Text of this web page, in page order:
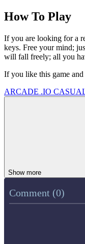
How To Play
If you are looking for a
keys. Free your mind;
will fall freely; all you
If you like this game
ARCADE .IO
Show more
Comment (0)